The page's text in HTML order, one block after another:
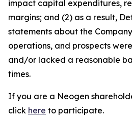
impact capital expenditures,
margins; and (2) as a result,
statements about the
operations, and prospects
and/or lacked a reasonable
times.
If you are a Neogen
click here to participate.